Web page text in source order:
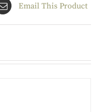
Email This Product